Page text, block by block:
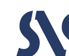
content